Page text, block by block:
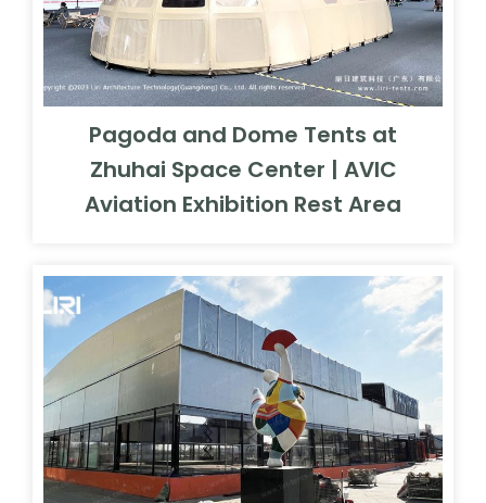
Pagoda and Dome Tents at
Zhuhai Space Center | AVIC
Aviation Exhibition Rest Area